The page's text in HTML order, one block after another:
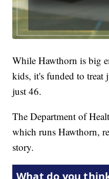
While Hawthorn is big
kids, it's funded to treat
just 46.
The Department of
which runs Hawthorn,
story.